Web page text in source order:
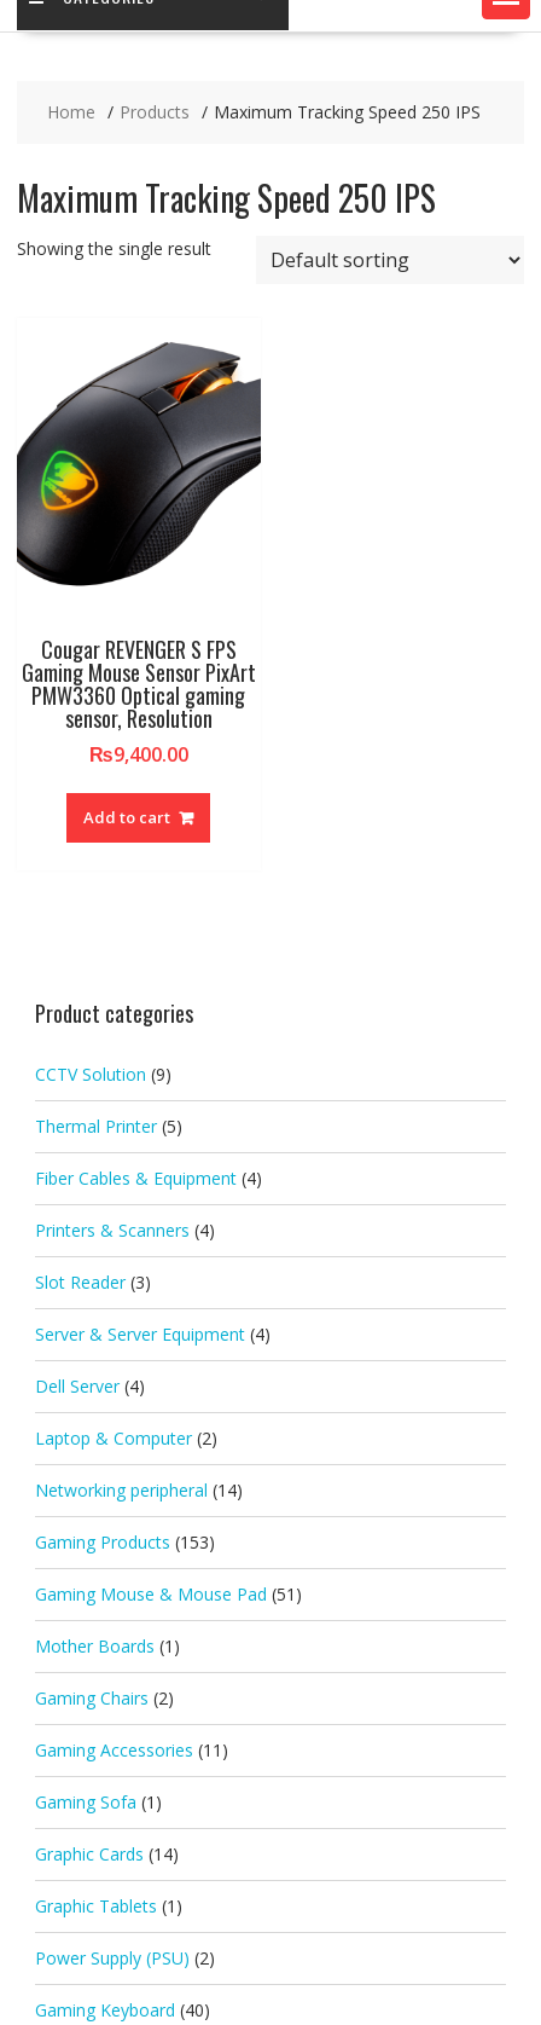
Home Products Maximum Tracking Speed 250 IPS
Maximum Tracking Speed 250 IPS
Showing the single result
Cougar REVENGER S FPS
Gaming Mouse Sensor PixArt
PMW3360 Optical gaming
sensor, Resolution
₨9,400.00
Add to cart
Product categories
CCTV Solution (9)
Thermal Printer (5)
Fiber Cables & Equipment (4)
Printers & Scanners (4)
Slot Reader (3)
Server & Server Equipment (4)
Dell Server (4)
Laptop & Computer (2)
Networking peripheral (14)
Gaming Products (153)
Gaming Mouse & Mouse Pad (51)
Mother Boards (1)
Gaming Chairs (2)
Gaming Accessories (11)
Gaming Sofa (1)
Graphic Cards (14)
Graphic Tablets (1)
Power Supply (PSU) (2)
Gaming Keyboard (40)